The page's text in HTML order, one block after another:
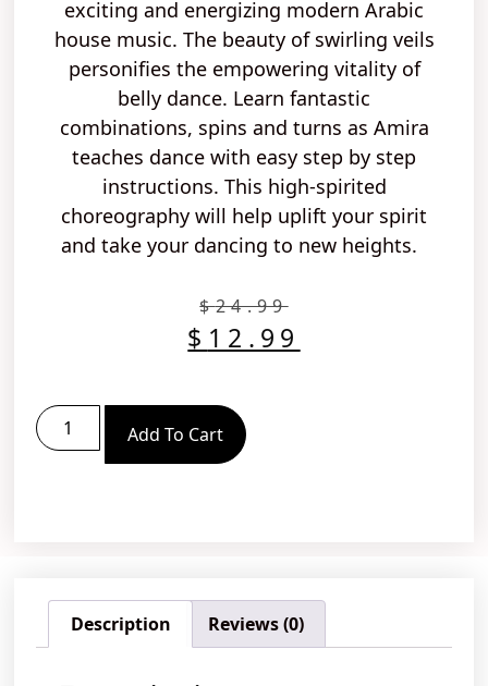
exciting and energizing modern Arabic
house music. The beauty of swirling veils
personifies the empowering vitality of
belly dance. Learn fantastic
combinations, spins and turns as Amira
teaches dance with easy step by step
instructions. This high-spirited
choreography will help uplift your spirit
and take your dancing to new heights.
$24.99
$ 12.99
Add To Cart
Description Reviews (0)